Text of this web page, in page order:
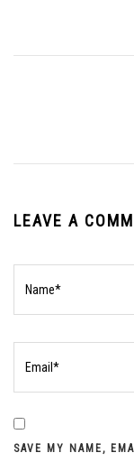
LEAVE A
SAVE MY NAME,